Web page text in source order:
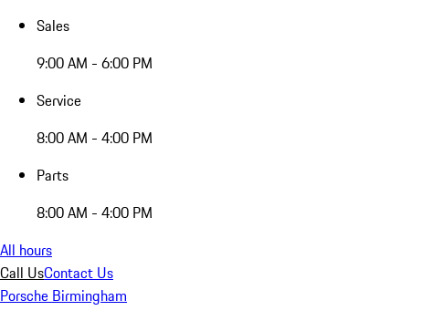
Sales
9:00 AM - 6:00 PM
Service
8:00 AM - 4:00 PM
Parts
8:00 AM - 4:00 PM
All hours
Call UsContact Us
Porsche Birmingham